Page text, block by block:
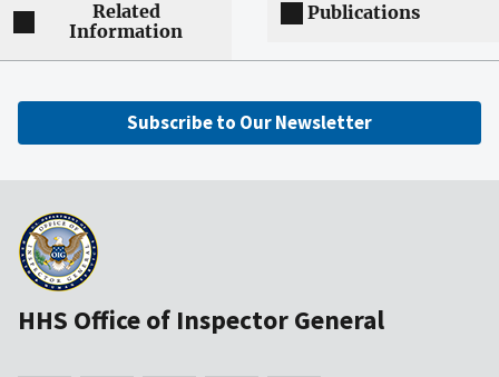
Related
Information
Publications
Subscribe to Our Newsletter
HHS Office of Inspector General